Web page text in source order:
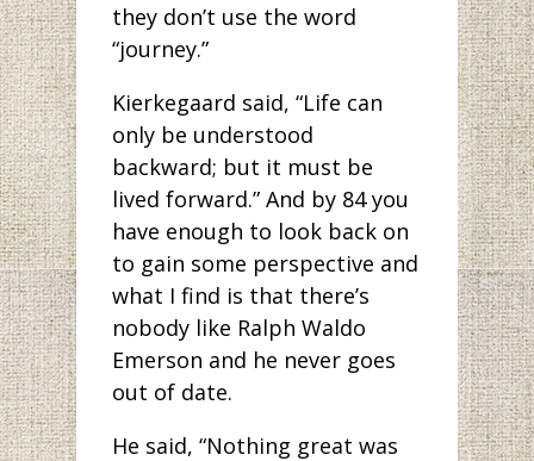
they don’t use the word
“journey.”
Kierkegaard said, “Life can
only be understood
backward; but it must be
lived forward.” And by 84 you
have enough to look back on
to gain some perspective and
what I find is that there’s
nobody like Ralph Waldo
Emerson and he never goes
out of date.
He said, “Nothing great was